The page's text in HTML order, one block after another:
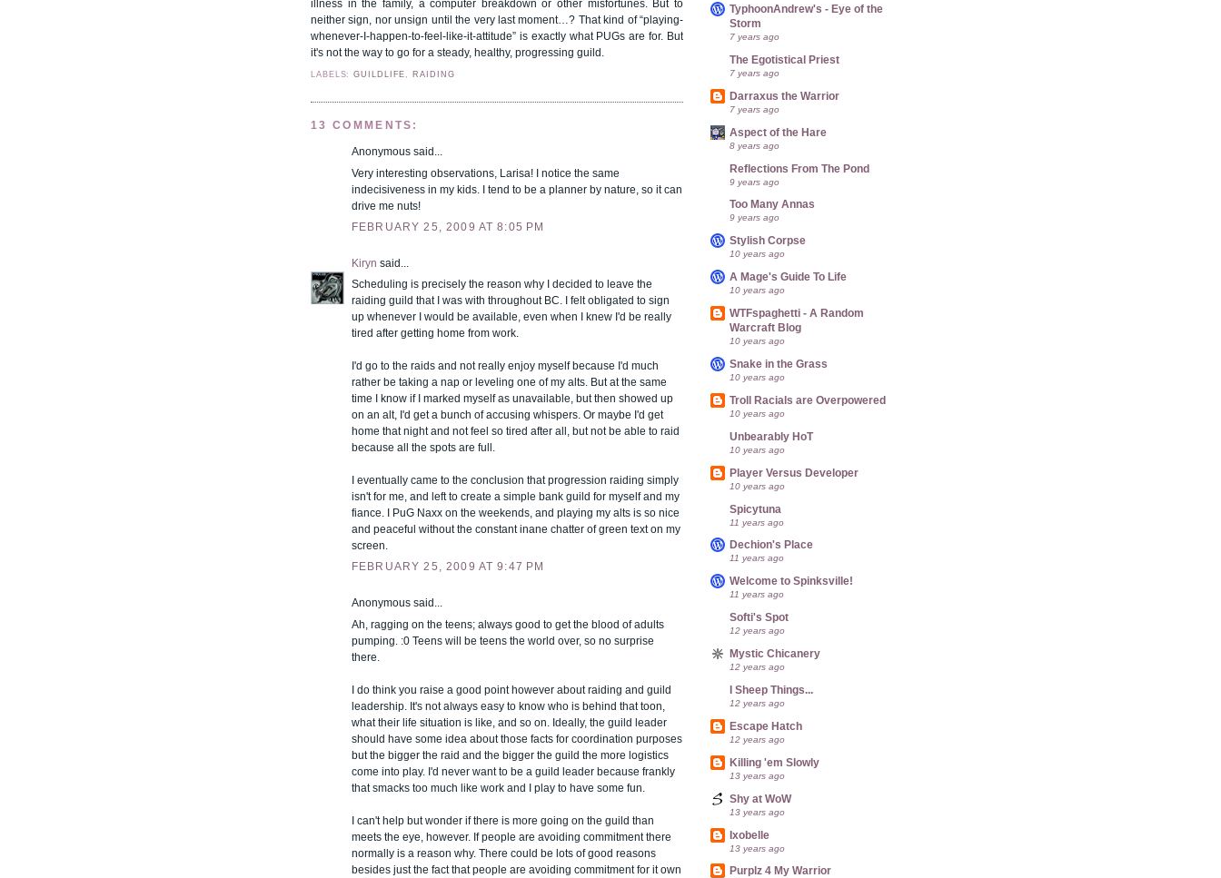
illness in the family, a computer breakdown or other misfortunes. But to
neither sign, nor unsign until the very last moment…? That kind of “playing-
whenever-I-happen-to-feel-like-it-attitude” is exactly what PUGs are for. But
it's not the way to go for a steady, healthy, progressing guild.
LABELS:GUILDLIFE RAIDING
13 COMMENTS:
Anonymous said...
Very interesting observations, Larisa! I notice the same
indecisiveness in my kids. I tend to be a planner by nature, so it can
drive me nuts!
FEBRUARY 25, 2009 AT 8:05 PM
Kiryn said...
Scheduling is precisely the reason why I decided to leave the
raiding guild that I was with throughout BC. I felt obligated to sign
up whenever I would be available, even when I knew I'd be really
tired after getting home from work.
I'd go to the raids and not really enjoy myself because I'd much
rather be taking a nap or leveling one of my alts. But at the same
time I know if I marked myself as unavailable, but then showed up
on an alt, I'd get a bunch of accusing whispers. Or maybe I'd get
home that night and not feel so tired after all, but not be able to raid
because all the spots are full.
I eventually came to the conclusion that progression raiding simply
isn't for me, and left to create a simple bank guild for myself and my
fiance. I PuG Naxx on the weekends, and playing my alts is so nice
and peaceful without the constant inane chatter of green text on my
screen.
FEBRUARY 25, 2009 AT 9:47 PM
Anonymous said...
Ah, ragging on the teens; always good to get the blood of adults
pumping. :0 Teens will be teens the world over, so no surprise
there.
I do think you raise a good point however about raiding and guild
leadership. It's not always easy to know who is behind that toon,
what their life situation is like, and so on. Ideally, the guild leader
should have some idea about those facts for coordination purposes
but the bigger the raid and the bigger the guild the more logistics
come into play. I'd never want to be a guild leader because frankly
that smacks too much like work and I play to have some fun.
I can't help but wonder if there is more going on the guild than
meets the eye, however. If people are avoiding commitment there
normally is a reason why. There could be lots of good reasons
besides just the fact that people are avoiding commitment for it own
TyphoonAndrew's - Eye of the
Storm
7 years ago
The Egotistical Priest
7 years ago
Darraxus the Warrior
7 years ago
Aspect of the Hare
8 years ago
Reflections From The Pond
9 years ago
Too Many Annas
9 years ago
Stylish Corpse
10 years ago
A Mage's Guide To Life
10 years ago
WTFspaghetti - A Random
Warcraft Blog
10 years ago
Snake in the Grass
10 years ago
Troll Racials are Overpowered
10 years ago
Unbearably HoT
10 years ago
Player Versus Developer
10 years ago
Spicytuna
11 years ago
Dechion's Place
11 years ago
Welcome to Spinksville!
11 years ago
Softi's Spot
12 years ago
Mystic Chicanery
12 years ago
I Sheep Things...
12 years ago
Escape Hatch
12 years ago
Killing 'em Slowly
13 years ago
Shy at WoW
13 years ago
Ixobelle
13 years ago
Purplz 4 My Warrior